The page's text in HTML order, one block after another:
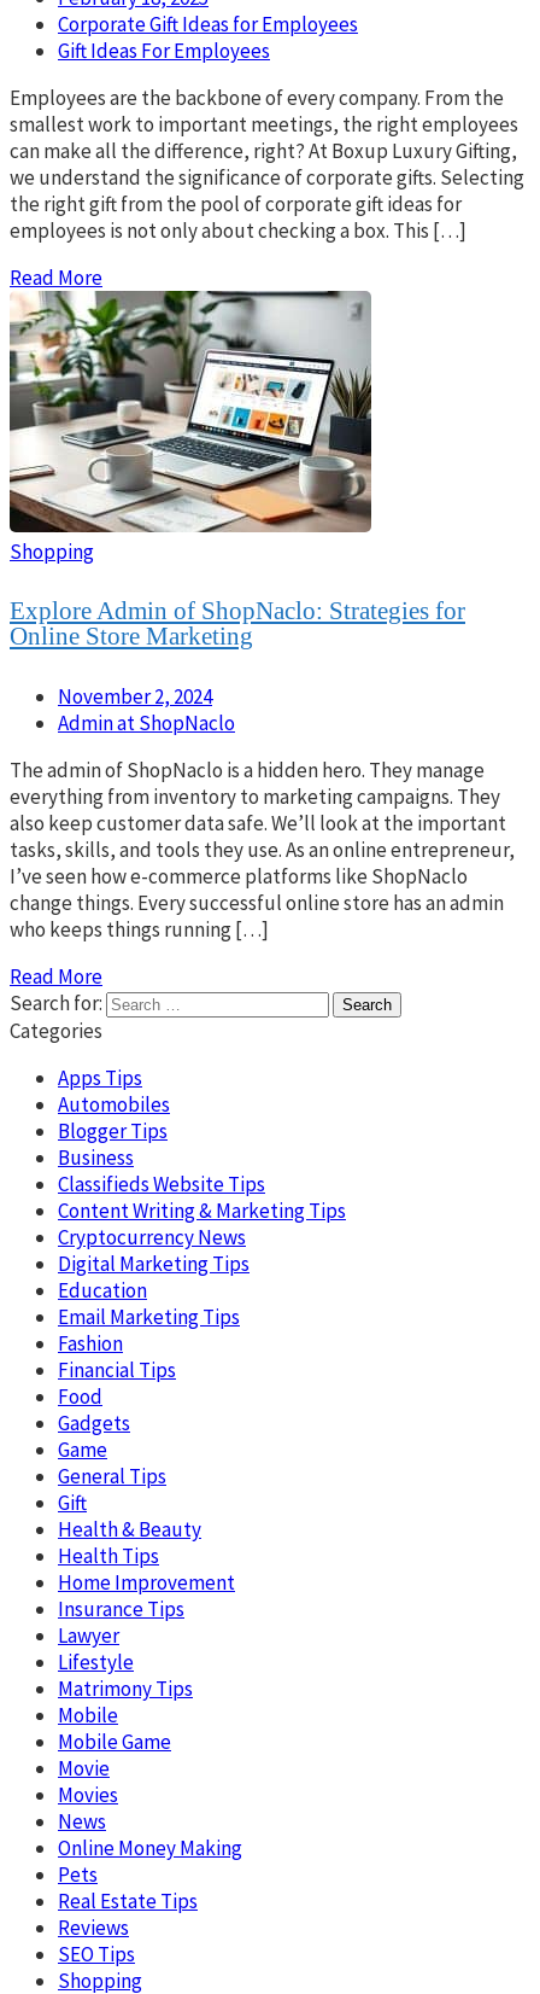
Corporate Gift Ideas for Employees
Gift Ideas For Employees
Employees are the backbone of every company. From the
smallest work to important meetings, the right employees
can make all the difference, right? At Boxup Luxury Gifting,
we understand the significance of corporate gifts. Selecting
the right gift from the pool of corporate gift ideas for
employees is not only about checking a box. This […]
Read More
Shopping
Explore Admin of ShopNaclo: Strategies for
Online Store Marketing
November 2, 2024
Admin at ShopNaclo
The admin of ShopNaclo is a hidden hero. They manage
everything from inventory to marketing campaigns. They
also keep customer data safe. We’ll look at the important
tasks, skills, and tools they use. As an online entrepreneur,
I’ve seen how e-commerce platforms like ShopNaclo
change things. Every successful online store has an admin
who keeps things running […]
Read More
Search for:
Categories
Apps Tips
Automobiles
Blogger Tips
Business
Classifieds Website Tips
Content Writing & Marketing Tips
Cryptocurrency News
Digital Marketing Tips
Education
Email Marketing Tips
Fashion
Financial Tips
Food
Gadgets
Game
General Tips
Gift
Health & Beauty
Health Tips
Home Improvement
Insurance Tips
Lawyer
Lifestyle
Matrimony Tips
Mobile
Mobile Game
Movie
Movies
News
Online Money Making
Pets
Real Estate Tips
Reviews
SEO Tips
Shopping